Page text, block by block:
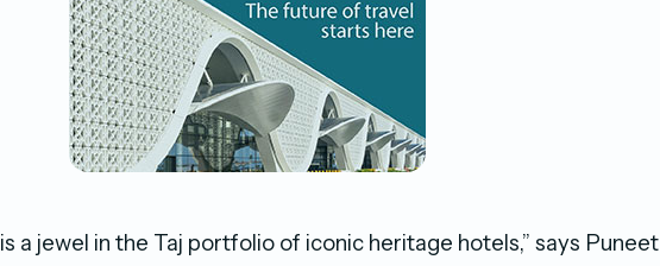
a jewel in the Taj portfolio of iconic heritage hotels,” says Puneet